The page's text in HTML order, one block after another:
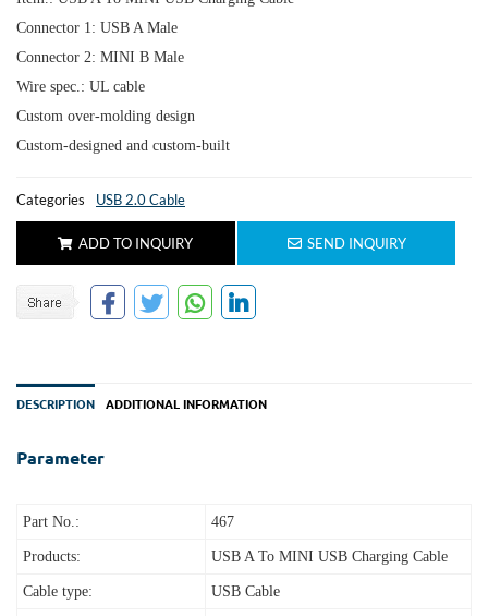
Connector 1: USB A Male
Connector 2: MINI B Male
Wire spec.: UL cable
Custom over-molding design
Custom-designed and custom-built
Categories USB 2.0 Cable
ADD TO INQUIRY SEND INQUIRY
DESCRIPTION ADDITIONAL INFORMATION
Parameter
Part No.: 467
Products: USB A To MINI USB Charging Cable
Cable type: USB Cable